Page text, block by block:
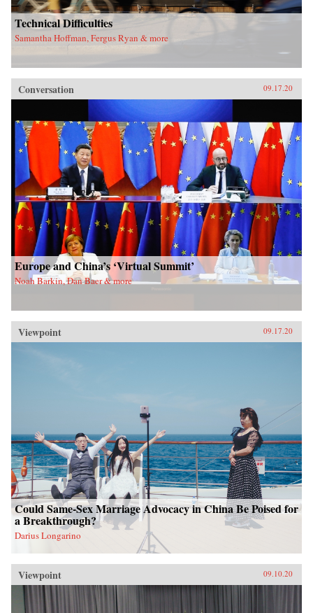
Technical Difficulties
Samantha Hoffman, Fergus Ryan & more
Conversation 09.17.20
Europe and China’s ‘Virtual Summit’
Noah Barkin, Dan Baer & more
Viewpoint 09.17.20
Could Same-Sex Marriage Advocacy in China Be Poised for
a Breakthrough?
Darius Longarino
Viewpoint 09.10.20